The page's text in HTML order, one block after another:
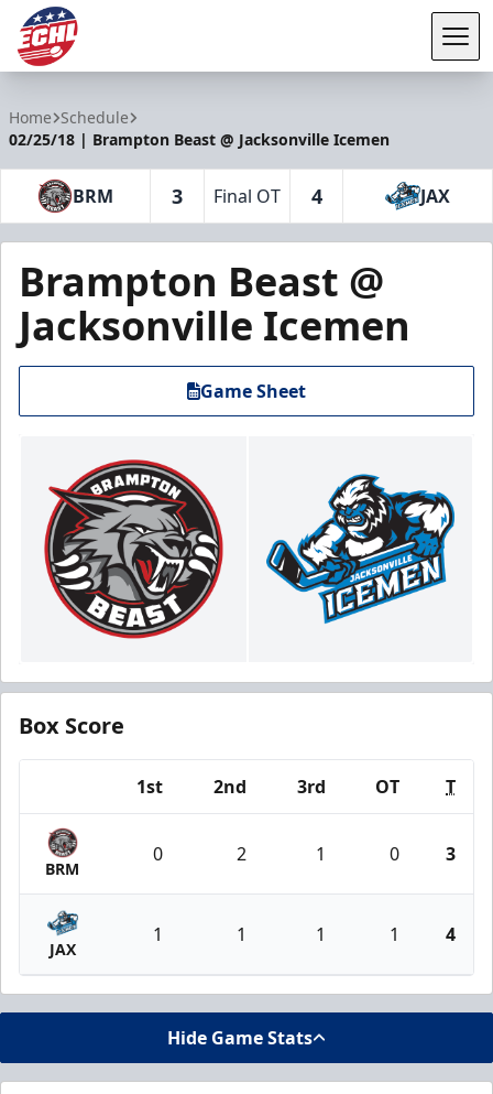
Home Schedule
02/25/18 | Brampton Beast @ Jacksonville Icemen
BRM 3 Final OT 4 JAX
Brampton Beast @
Jacksonville Icemen
Game Sheet
Box Score
1st 2nd 3rd OT T
BRM
0 2 1 0 3
JAX
1 1 1 1 4
Hide Game Stats